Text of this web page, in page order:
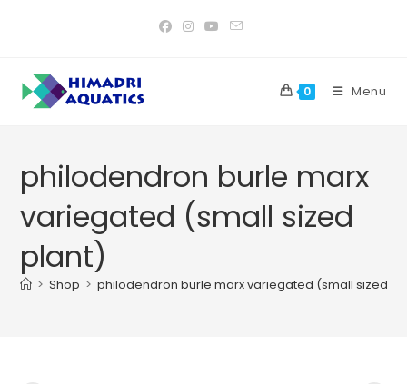
0 Menu
philodendron burle marx
variegated (small sized
plant)
> Shop > philodendron burle marx variegated (small sized